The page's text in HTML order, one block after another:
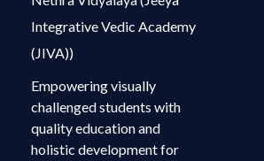
Integrative Vedic Academy
(JIVA))
Empowering visually
challenged students with
quality education and
holistic development for